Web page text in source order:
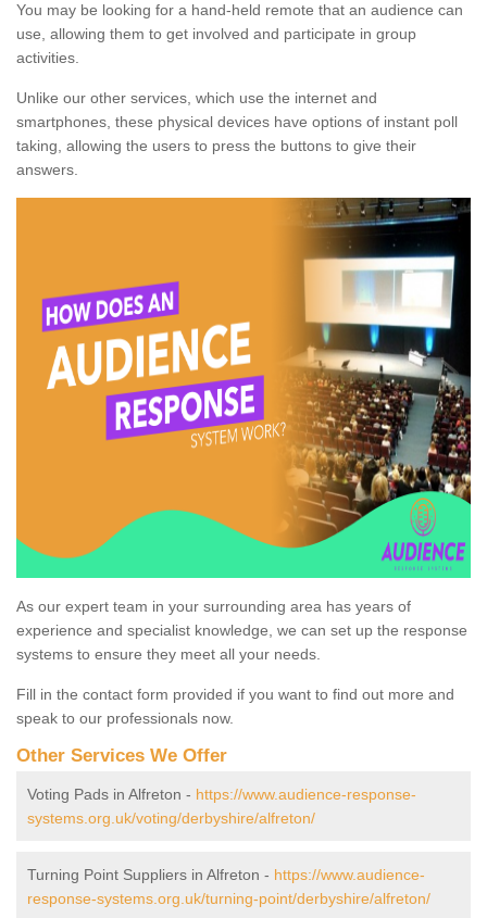
You may be looking for a hand-held remote that an audience can
use, allowing them to get involved and participate in group
activities.
Unlike our other services, which use the internet and
smartphones, these physical devices have options of instant poll
taking, allowing the users to press the buttons to give their
answers.
As our expert team in your surrounding area has years of
experience and specialist knowledge, we can set up the response
systems to ensure they meet all your needs.
Fill in the contact form provided if you want to find out more and
speak to our professionals now.
Other Services We Offer
Voting Pads in Alfreton - https://www.audience-response-
systems.org.uk/voting/derbyshire/alfreton/
Turning Point Suppliers in Alfreton - https://www.audience-
response-systems.org.uk/turning-point/derbyshire/alfreton/